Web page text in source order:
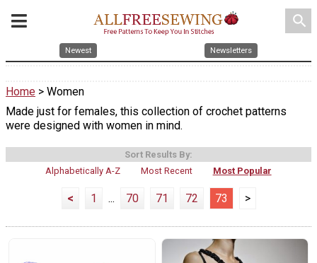
search
Newest Newsletters
Home > Women
Made just for females, this collection of crochet patterns
were designed with women in mind.
Sort Results By:
Alphabetically A-Z
Most Recent Most Popular
< 1 ... 70 71 72 73 >